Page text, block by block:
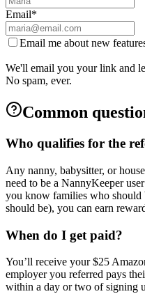
Email*
Email me about new
We'll email you your link and
No spam, ever.
Common
Who qualifies for the
Any nanny, babysitter, or
need to be a NannyKeeper
you know families who should
should be), you can earn
When do I get paid?
You’ll receive your $25
employer you referred pays
within a day or two of signing